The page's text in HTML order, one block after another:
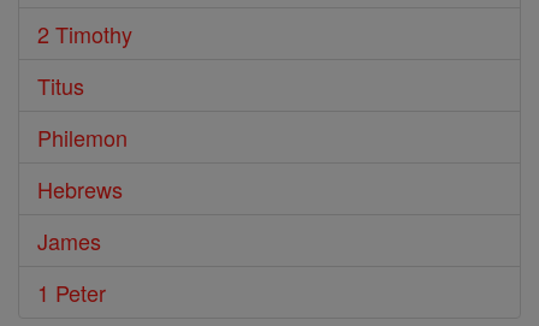
2 Timothy
Titus
Philemon
Hebrews
James
1 Peter